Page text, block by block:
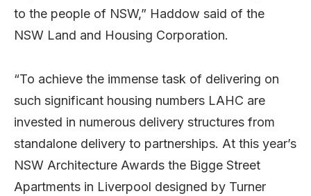
to the people of NSW,” Haddow said of the
NSW Land and Housing Corporation.
“To achieve the immense task of delivering on
such significant housing numbers LAHC are
invested in numerous delivery structures from
standalone delivery to partnerships. At this year’s
NSW Architecture Awards the Bigge Street
Apartments in Liverpool designed by Turner